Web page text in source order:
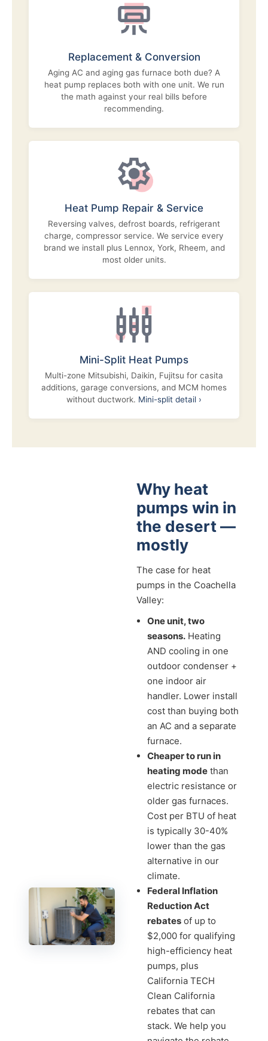
Replacement & Conversion
Aging AC and aging gas furnace both due? A
heat pump replaces both with one unit. We run
the math against your real bills before
recommending.
Heat Pump Repair & Service
Reversing valves, defrost boards, refrigerant
charge, compressor service. We service every
brand we install plus Lennox, York, Rheem, and
most older units.
Mini-Split Heat Pumps
Multi-zone Mitsubishi, Daikin, Fujitsu for casita
additions, garage conversions, and MCM homes
without ductwork. Mini-split detail ›
Why heat
pumps win in
the desert —
mostly
The case for heat
pumps in the Coachella
Valley:
One unit, two
seasons.Heating
AND cooling in one
outdoor condenser +
one indoor air
handler. Lower install
cost than buying both
an AC and a separate
furnace.
Cheaper to run in
heating modethan
electric resistance or
older gas furnaces.
Cost per BTU of heat
is typically 30-40%
lower than the gas
alternative in our
climate.
Federal Inflation
Reduction Act
rebatesof up to
$2,000 for qualifying
high-efficiency heat
pumps, plus
California TECH
Clean California
rebates that can
stack. We help you